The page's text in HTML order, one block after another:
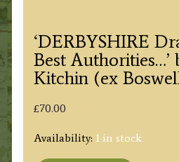
‘DERBYSHIRE
Best Authorities…’
Kitchin (ex
£70.00
Availability: 1 in stock